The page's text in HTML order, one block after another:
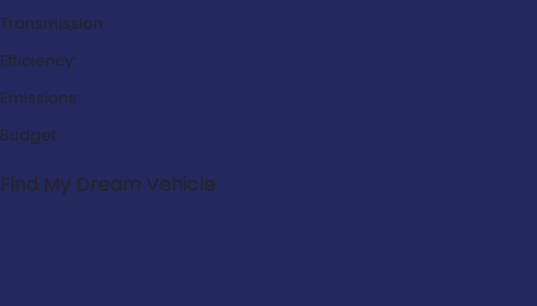
Transmission:
Efficiency:
Emissions:
Budget:
Find My Dream Vehicle